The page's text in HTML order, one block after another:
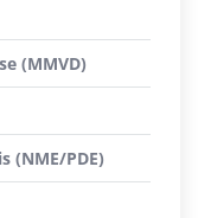
(MMVD)
(NME/PDE)